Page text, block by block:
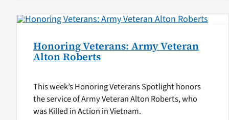
Honoring Veterans: Army Veteran
Alton Roberts
This week’s Honoring Veterans Spotlight honors
the service of Army Veteran Alton Roberts, who
was Killed in Action in Vietnam.